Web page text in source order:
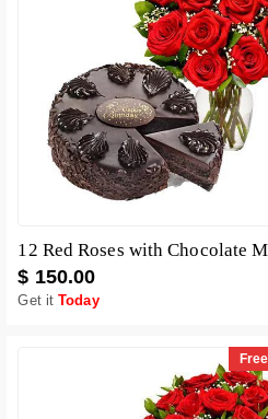
$ 150.00
Get itToday